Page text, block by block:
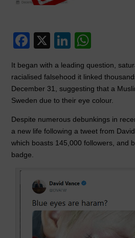
F
c
e
b
o
o
k
X
Li
k
e
dI
n
at
s
A
p
p
It began with a leading question,
racialised falsehood it linked
December 31, suggesting that a
Sweden due to their eye colour.
Despite numerous debunkings in
a new life following a tweet from
which boasts 145,000 followers, and
badge.